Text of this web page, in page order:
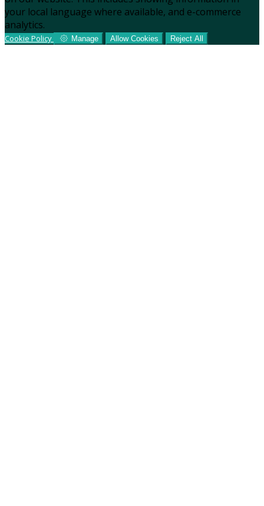
your local language where available, and e-commerce
analytics.
Cookie Policy Manage Allow Cookies Reject All